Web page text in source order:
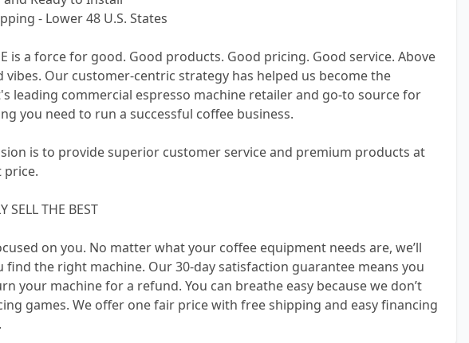
- Lower 48 U.S. States
is a force for good. Good products. Good pricing. Good service. Above
vibes. Our customer-centric strategy has helped us become the
leading commercial espresso machine retailer and go-to source for
you need to run a successful coffee business.
is to provide superior customer service and premium products at
price.
SELL THE BEST
on you. No matter what your coffee equipment needs are, we’ll
find the right machine. Our 30-day satisfaction guarantee means you
your machine for a refund. You can breathe easy because we don’t
games. We offer one fair price with free shipping and easy financing